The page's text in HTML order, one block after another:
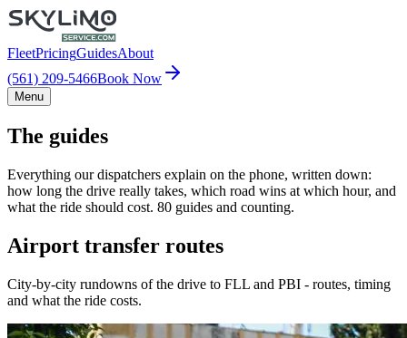
FleetPricingGuidesAbout
(561) 209-5466Book Now
Menu
The guides
Everything our dispatchers explain on the phone, written down:
how long the drive really takes, which road wins at which hour, and
what the ride should cost. 80 guides and counting.
Airport transfer routes
City-by-city rundowns of the drive to FLL and PBI - routes, timing
and what the ride costs.